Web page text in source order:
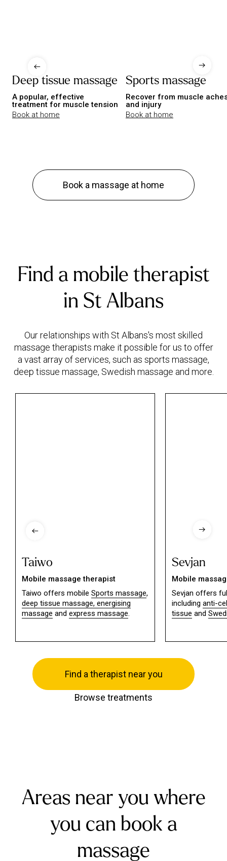
Deep tissue massage
A popular, effective
treatment for muscle tension
Book at home
Sports massage
Recover from muscle
and injury
Book at home
Book a massage at home
Find a mobile therapist
in St Albans
Our relationships with St Albans's most skilled
massage therapists make it possible for us to offer
a vast array of services, such as sports massage,
deep tissue massage, Swedish massage and more.
Taiwo
Mobile massage therapist
Taiwo offers mobile Sports massage,
deep tissue massage, energising
massage and express massage.
Sevjan
Mobile
Sevjan offers
including anti-
tissue and
Find a therapist near you
Browse treatments
Areas near you where
you can book a
massage